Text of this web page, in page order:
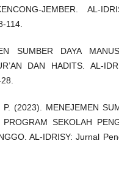
JEMBER. AL-
114.
SUMBER DAYA
DAN HADITS. AL-
(2023). MENEJEMEN
SEKOLAH
AL-IDRISY: Jurnal